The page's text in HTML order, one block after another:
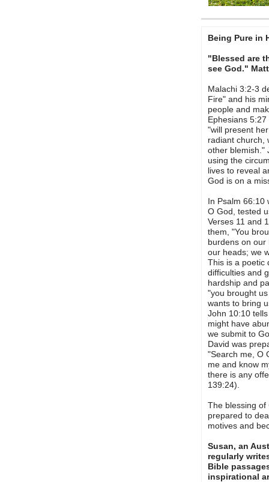
Being Pure in
"Blessed are
see God."
Malachi 3:2-3
Fire" and his
people and
Ephesians
"will present
radiant church,
other blemish."
using the
lives to reveal
God is on a
In Psalm 66:10
O God, tested
Verses 11 and
them, "You
burdens on our
our heads; we
This is a poetic
difficulties and
hardship and
"you brought
wants to bring
John 10:10
might have
we submit to
David was
"Search me, O
me and know
there is any
139:24).
The blessing of
prepared to
motives and
Susan, an
regularly
Bible
inspirational